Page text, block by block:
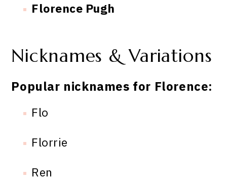
Florence Pugh
Nicknames & Variations
Popular nicknames for Florence:
Flo
Florrie
Ren